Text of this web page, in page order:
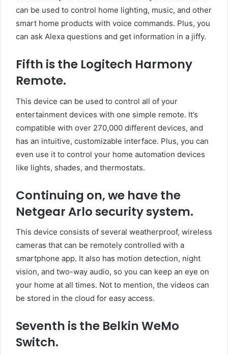
can be used to control home lighting, music, and other
smart home products with voice commands. Plus, you
can ask Alexa questions and get information in a jiffy.
Fifth is the Logitech Harmony
Remote.
This device can be used to control all of your
entertainment devices with one simple remote. It’s
compatible with over 270,000 different devices, and
has an intuitive, customizable interface. Plus, you can
even use it to control your home automation devices
like lights, shades, and thermostats.
Continuing on, we have the
Netgear Arlo security system.
This device consists of several weatherproof, wireless
cameras that can be remotely controlled with a
smartphone app. It also has motion detection, night
vision, and two-way audio, so you can keep an eye on
your home at all times. Not to mention, the videos can
be stored in the cloud for easy access.
Seventh is the Belkin WeMo
Switch.